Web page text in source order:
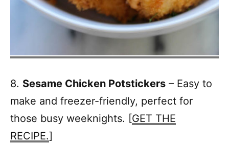
8. Sesame Chicken Potstickers – Easy to
make and freezer-friendly, perfect for
those busy weeknights. [GET THE
RECIPE.]